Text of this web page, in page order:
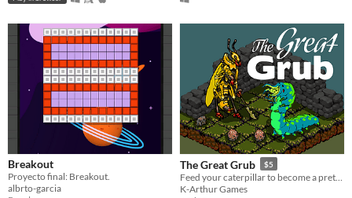
Breakout
Proyecto final: Breakout.
albrto-garcia
The Great Grub $5
K-Arthur Games